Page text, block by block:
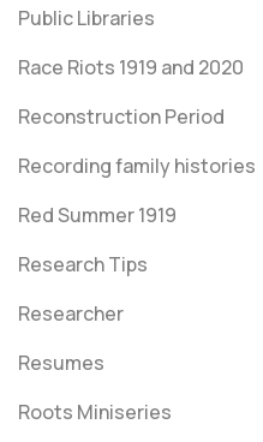
Public Libraries
Race Riots 1919 and 2020
Reconstruction Period
Recording family histories
Red Summer 1919
Research Tips
Researcher
Resumes
Roots Miniseries